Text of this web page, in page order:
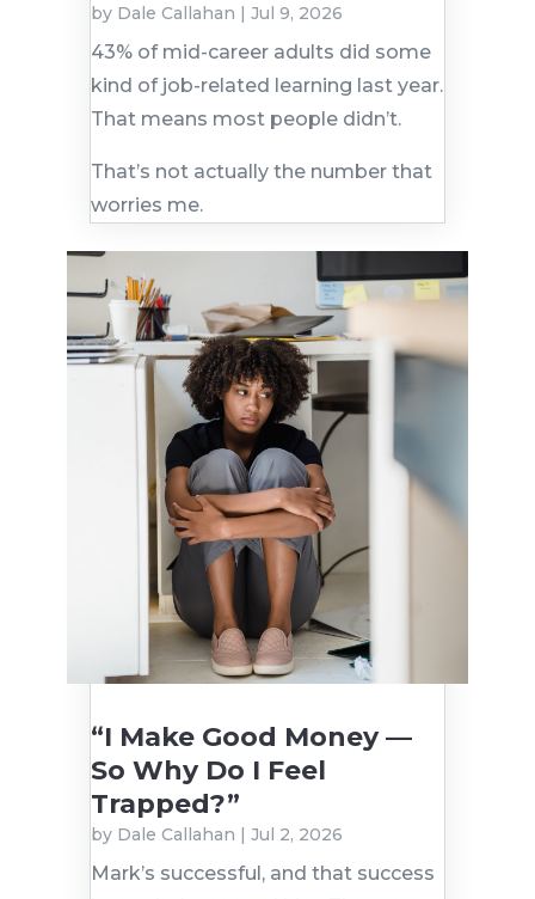
by Dale Callahan | Jul 9, 2026
43% of mid-career adults did some
kind of job-related learning last year.
That means most people didn’t.
That’s not actually the number that
worries me.
“I Make Good Money —
So Why Do I Feel
Trapped?”
by Dale Callahan | Jul 2, 2026
Mark’s successful, and that success